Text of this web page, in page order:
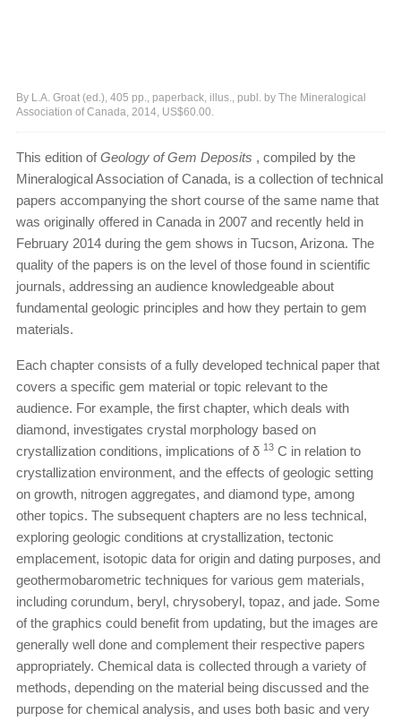
By L.A. Groat (ed.), 405 pp., paperback, illus., publ. by The Mineralogical
Association of Canada, 2014, US$60.00.
This edition ofGeology of Gem Deposits , compiled by the
Mineralogical Association of Canada, is a collection of technical
papers accompanying the short course of the same name that
was originally offered in Canada in 2007 and recently held in
February 2014 during the gem shows in Tucson, Arizona. The
quality of the papers is on the level of those found in scientific
journals, addressing an audience knowledgeable about
fundamental geologic principles and how they pertain to gem
materials.
Each chapter consists of a fully developed technical paper that
covers a specific gem material or topic relevant to the
audience. For example, the first chapter, which deals with
diamond, investigates crystal morphology based on
crystallization conditions, implications of δ 13 C in relation to
crystallization environment, and the effects of geologic setting
on growth, nitrogen aggregates, and diamond type, among
other topics. The subsequent chapters are no less technical,
exploring geologic conditions at crystallization, tectonic
emplacement, isotopic data for origin and dating purposes, and
geothermobarometric techniques for various gem materials,
including corundum, beryl, chrysoberyl, topaz, and jade. Some
of the graphics could benefit from updating, but the images are
generally well done and complement their respective papers
appropriately. Chemical data is collected through a variety of
methods, depending on the material being discussed and the
purpose for chemical analysis, and uses both basic and very